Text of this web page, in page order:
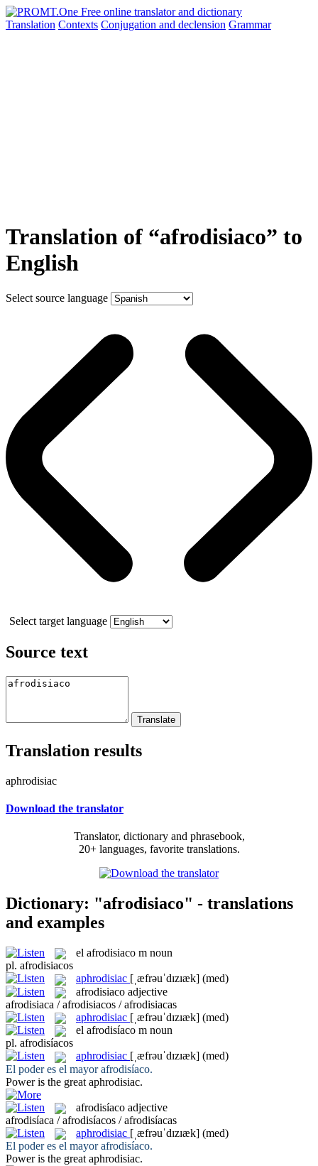
Translation Contexts Conjugation and declension Grammar
Translation of “afrodisiaco” to
English
Select source language
Select target language
Source text
Translation results
aphrodisiac
Download the translator
Translator, dictionary and phrasebook,
20+ languages, favorite translations.
Dictionary: "afrodisiaco" - translations
and examples
el afrodisiaco m noun
pl. afrodisiacos
aphrodisiac [ˌæfrəuˈdɪzɪæk] (med)
afrodisiaco adjective
afrodisiaca / afrodisiacos / afrodisiacas
aphrodisiac [ˌæfrəuˈdɪzɪæk] (med)
el afrodisíaco m noun
pl. afrodisíacos
aphrodisiac [ˌæfrəuˈdɪzɪæk] (med)
El poder es el mayorafrodisíaco.
Power is the great aphrodisiac.
afrodisíaco adjective
afrodisíaca / afrodisíacos / afrodisíacas
aphrodisiac [ˌæfrəuˈdɪzɪæk] (med)
El poder es el mayorafrodisíaco.
Power is the greataphrodisiac.